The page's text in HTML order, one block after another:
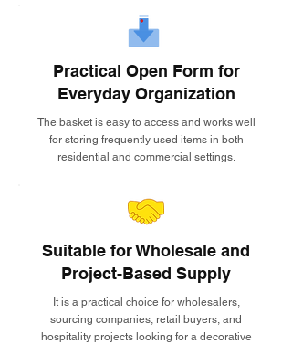
Practical Open Form for
Everyday Organization
The basket is easy to access and works well
for storing frequently used items in both
residential and commercial settings.
Suitable for Wholesale and
Project-Based Supply
It is a practical choice for wholesalers,
sourcing companies, retail buyers, and
hospitality projects looking for a decorative